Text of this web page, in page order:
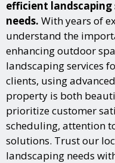
efficient
needs. With years of
understand the
enhancing outdoor
landscaping services
clients, using
property is both
prioritize customer
scheduling, attention
solutions. Trust our
landscaping needs